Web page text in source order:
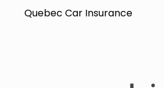
Quebec Car Insurance